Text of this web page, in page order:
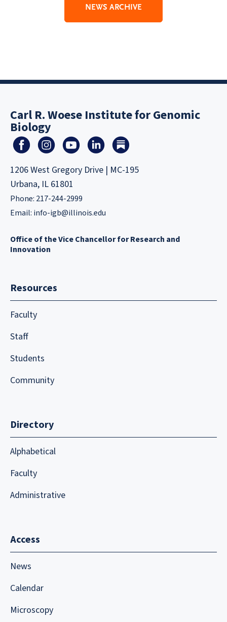
NEWS ARCHIVE
Carl R. Woese Institute for Genomic
Biology
1206 West Gregory Drive | MC-195
Urbana, IL 61801
Phone: 217-244-2999
Email: info-igb@illinois.edu
Office of the Vice Chancellor for Research and
Innovation
Resources
Faculty
Staff
Students
Community
Directory
Alphabetical
Faculty
Administrative
Access
News
Calendar
Microscopy